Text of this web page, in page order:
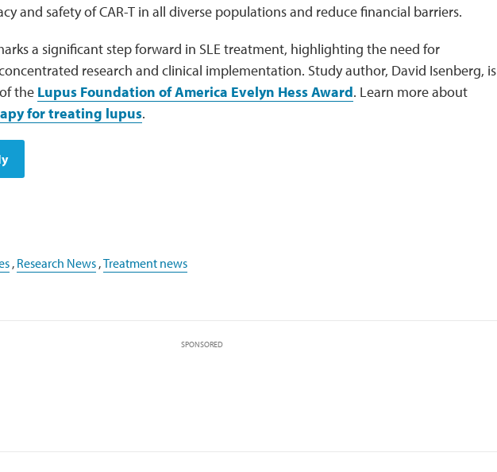
and safety of CAR-T in all diverse populations and reduce financial barriers.
a significant step forward in SLE treatment, highlighting the need for
research and clinical implementation. Study author, David Isenberg, is
the Lupus Foundation of America Evelyn Hess Award. Learn more about
for treating lupus.
, Research News,Treatment news
SPONSORED